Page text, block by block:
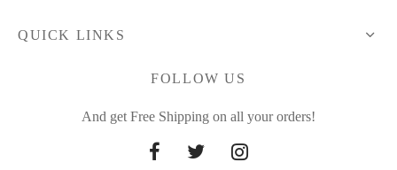
QUICK LINKS
FOLLOW US
And get Free Shipping on all your orders!